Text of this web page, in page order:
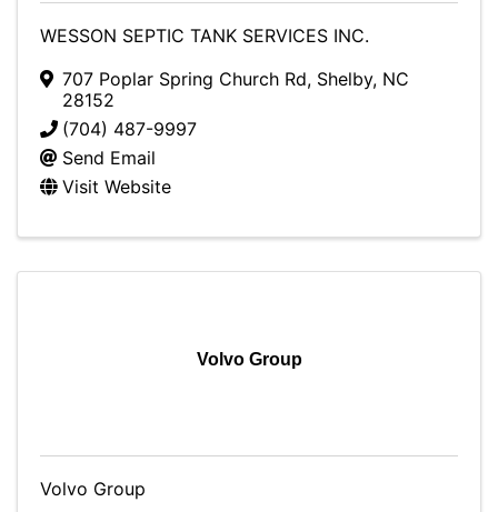
WESSON SEPTIC TANK SERVICES INC.
707 Poplar Spring Church Rd, Shelby, NC
28152
(704) 487-9997
Send Email
Visit Website
Volvo Group
Volvo Group